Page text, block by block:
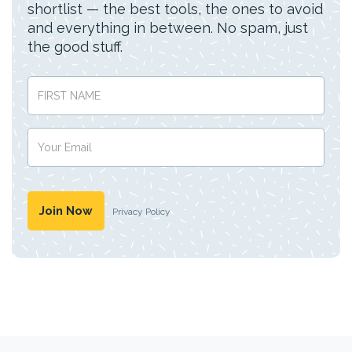
shortlist — the best tools, the ones to avoid
and everything in between. No spam, just
the good stuff.
Privacy Policy